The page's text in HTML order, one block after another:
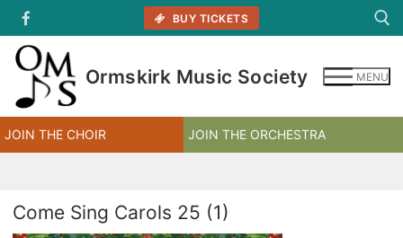
content
BUY TICKETS
Ormskirk Music Society MENU
JOIN THE CHOIR JOIN THE ORCHESTRA
Come Sing Carols 25 (1)